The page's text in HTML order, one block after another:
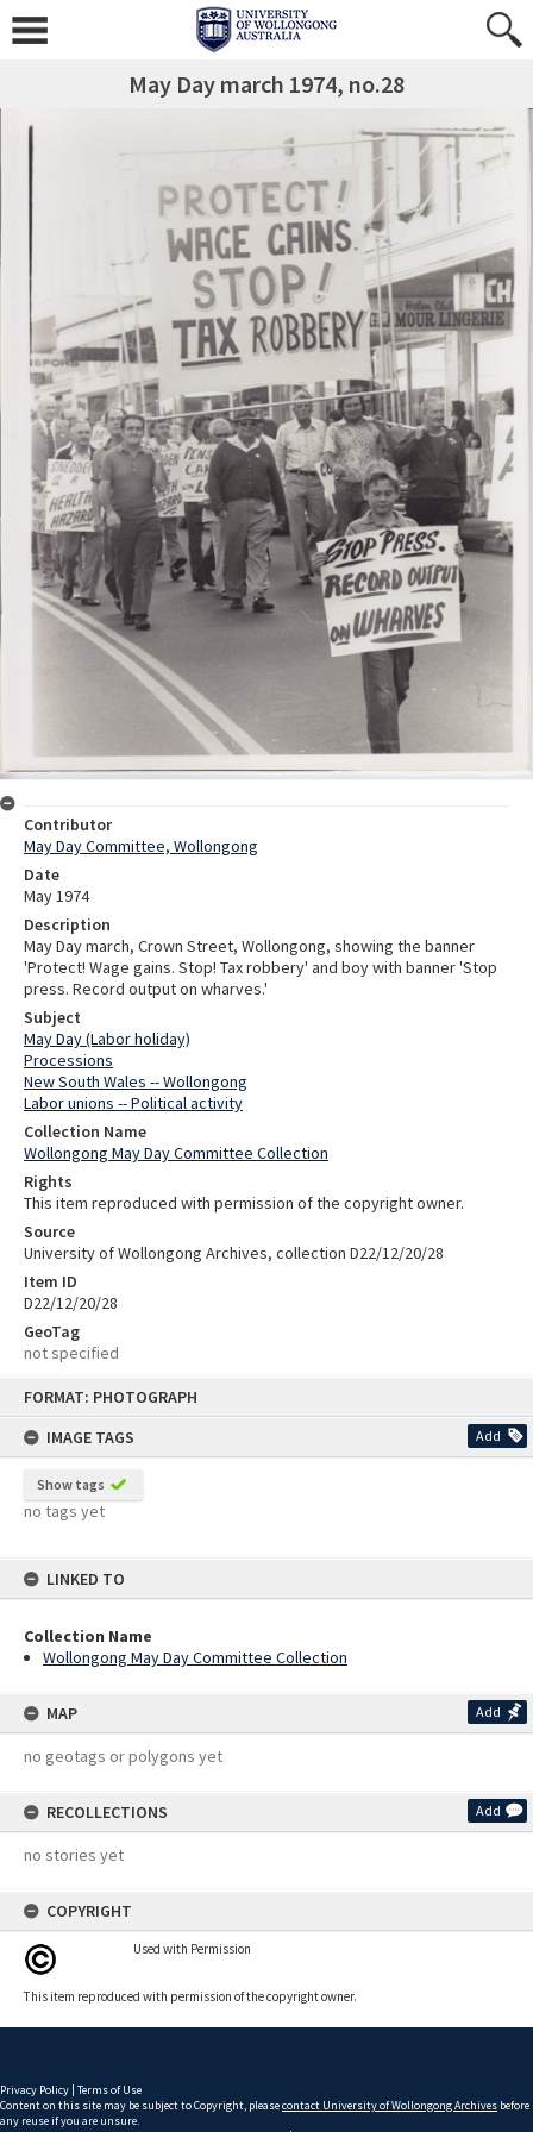
FORMAT: PHOTOGRAPH
IMAGE TAGS
Add
Show tags
no tags yet
LINKED TO
Collection Name
Wollongong May Day Committee Collection
MAP Add
no geotags or polygons yet
RECOLLECTIONS Add
no stories yet
COPYRIGHT
Used with Permission
This item reproduced with permission of the copyright owner.
May Day march 1974, no.28
Contributor
May Day Committee, Wollongong
Date
May 1974
Description
May Day march, Crown Street, Wollongong, showing the banner
'Protect! Wage gains. Stop! Tax robbery' and boy with banner 'Stop
press. Record output on wharves.'
Subject
May Day (Labor holiday)
Processions
New South Wales -- Wollongong
Labor unions -- Political activity
Collection Name
Wollongong May Day Committee Collection
Rights
This item reproduced with permission of the copyright owner.
Source
University of Wollongong Archives, collection D22/12/20/28
Item ID
D22/12/20/28
GeoTag
not specified
Privacy Policy | Terms of Use
Content on this site may be subject to Copyright, pleasecontact University of Wollongong Archives before
any reuse if you are unsure.